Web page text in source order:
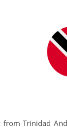
Trinidad